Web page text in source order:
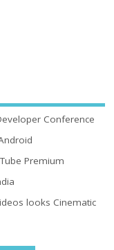
Conference
Premium
looks Cinematic